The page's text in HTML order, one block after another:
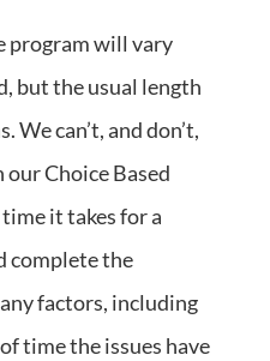
program will vary
but the usual length
We can’t, and don’t,
Choice Based
it takes for a
complete the
factors, including
time the issues have